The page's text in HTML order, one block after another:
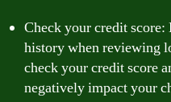
Check your credit
history when reviewing
check your credit score
negatively impact your